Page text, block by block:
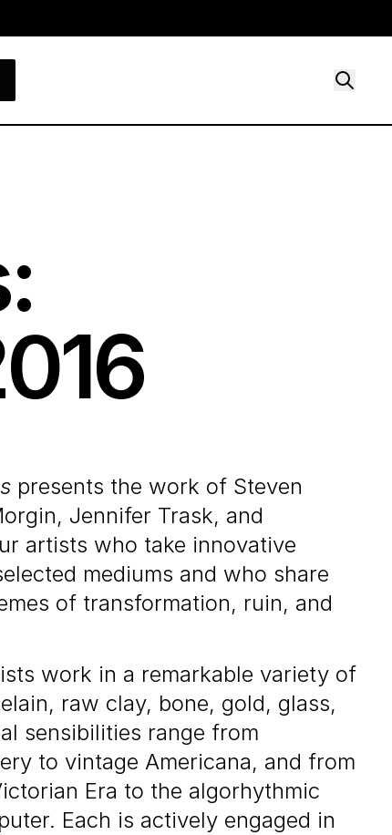
presents the work of Steven
Jennifer Trask, and
artists who take innovative
mediums and who share
of transformation, ruin, and
work in a remarkable variety of
raw clay, bone, gold, glass,
sensibilities range from
to vintage Americana, and from
Era to the algorhythmic
Each is actively engaged in